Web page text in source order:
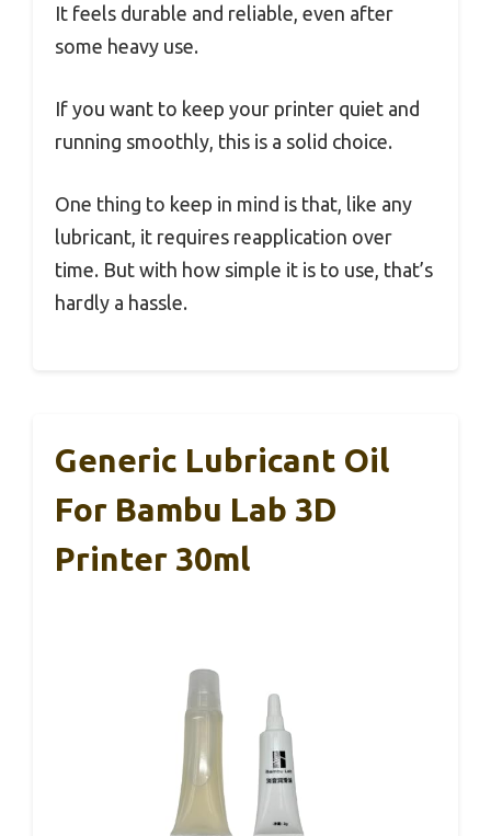
It feels durable and reliable, even after
some heavy use.
If you want to keep your printer quiet and
running smoothly, this is a solid choice.
One thing to keep in mind is that, like any
lubricant, it requires reapplication over
time. But with how simple it is to use, that’s
hardly a hassle.
Generic Lubricant Oil
For Bambu Lab 3D
Printer 30ml